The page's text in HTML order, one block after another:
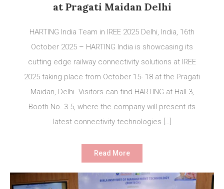
at Pragati Maidan Delhi
HARTING India Team in IREE 2025 Delhi, India, 16th
October 2025 – HARTING India is showcasing its
cutting edge railway connectivity solutions at IREE
2025 taking place from October 15- 18 at the Pragati
Maidan, Delhi. Visitors can find HARTING at Hall 3,
Booth No. 3.5, where the company will present its
latest connectivity technologies […]
Read More